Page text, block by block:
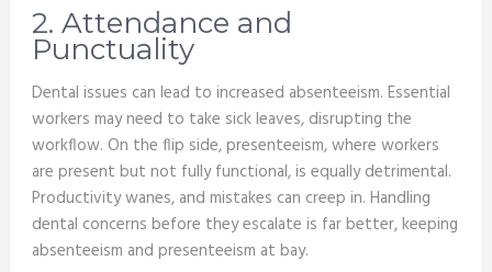
2. Attendance and
Punctuality
Dental issues can lead to increased absenteeism. Essential
workers may need to take sick leaves, disrupting the
workflow. On the flip side, presenteeism, where workers
are present but not fully functional, is equally detrimental.
Productivity wanes, and mistakes can creep in. Handling
dental concerns before they escalate is far better, keeping
absenteeism and presenteeism at bay.